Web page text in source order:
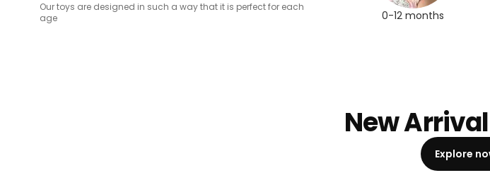
Our toys are designed in such a way that it is perfect for each
age
0-12 months
New
Explore